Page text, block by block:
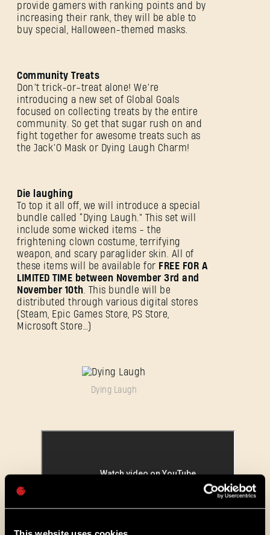
provide gamers with ranking points and by
increasing their rank, they will be able to
buy special, Halloween-themed masks.
Community Treats
Don’t trick-or-treat alone! We’re
introducing a new set of Global Goals
focused on collecting treats by the entire
community. So get that sugar rush on and
fight together for awesome treats such as
the Jack’O Mask or Dying Laugh Charm!
Die laughing
To top it all off, we will introduce a special
bundle called “Dying Laugh.” This set will
include some wicked items - the
frightening clown costume, terrifying
weapon, and scary paraglider skin. All of
these items will be available for FREE FOR A
LIMITED TIME between November 3rd and
November 10th . This bundle will be
distributed through various digital stores
(Steam, Epic Games Store, PS Store,
Microsoft Store…)
Dying Laugh
SE CONNECTER